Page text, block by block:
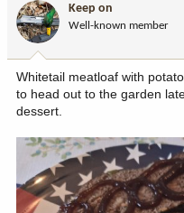
o
n
:
Keep on
Well-known member
Whitetail meatloaf with
to head out to the garden
dessert.